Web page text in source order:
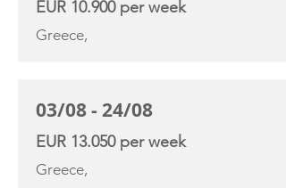
EUR 10.900 per week
Greece,
03/08 - 24/08
EUR 13.050 per week
Greece,